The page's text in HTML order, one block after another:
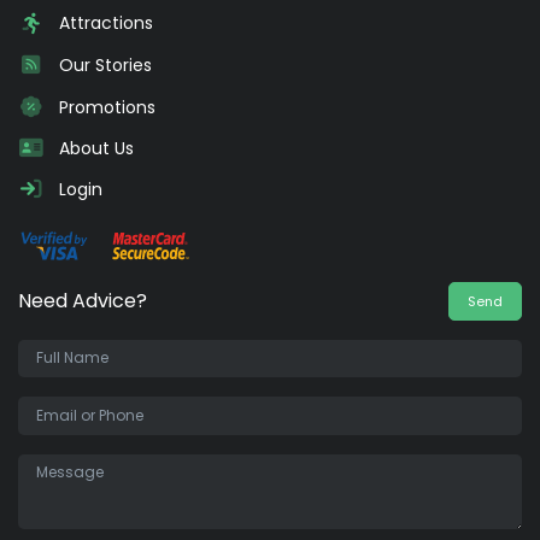
Attractions
Our Stories
Promotions
About Us
Login
Need Advice? Send